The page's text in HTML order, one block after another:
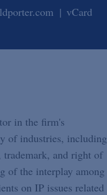
vCard
in the firm's
of industries, including
trademark, and right of
of the interplay among
on IP issues related